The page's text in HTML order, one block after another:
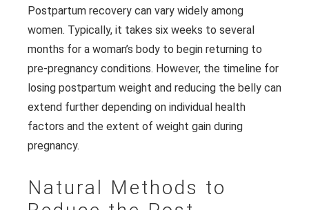
Postpartum recovery can vary widely among
women. Typically, it takes six weeks to several
months for a woman’s body to begin returning to
pre-pregnancy conditions. However, the timeline for
losing postpartum weight and reducing the belly can
extend further depending on individual health
factors and the extent of weight gain during
pregnancy.
Natural Methods to